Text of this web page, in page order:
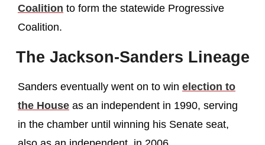
Coalition to form the statewide Progressive
Coalition.
The Jackson-Sanders Lineage
Sanders eventually went on to win election to
the House as an independent in 1990, serving
in the chamber until winning his Senate seat,